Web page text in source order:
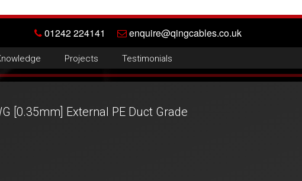
01242 224141 enquire@qingcables.co.uk
Projects Testimonials
[0.35mm] External PE Duct Grade